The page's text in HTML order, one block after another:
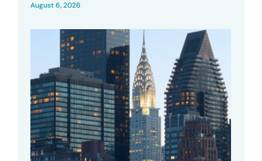
August 6, 2026